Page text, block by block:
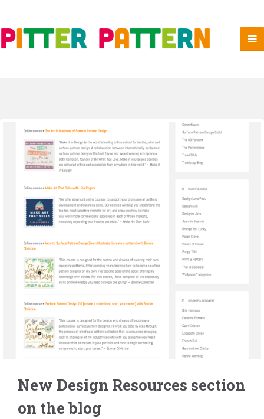
New Design Resources section
on the blog